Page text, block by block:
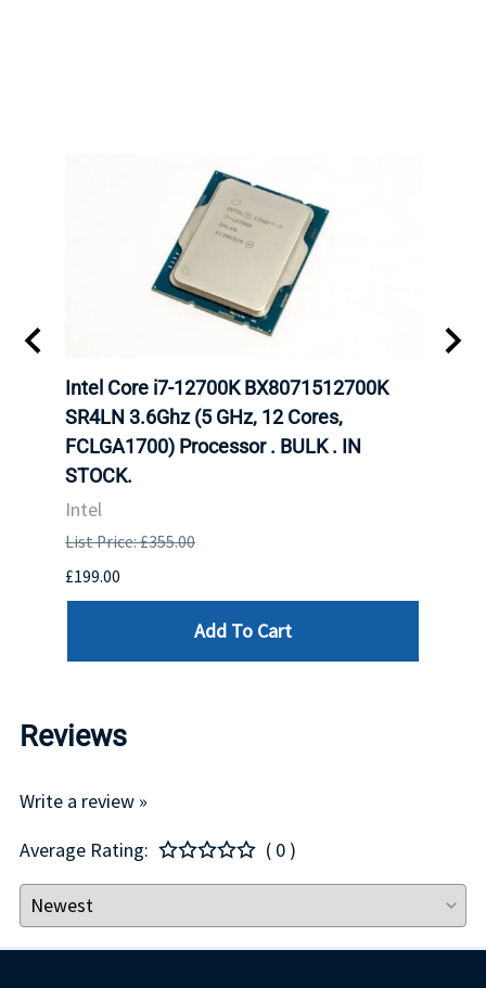
Intel Core i7-12700K BX8071512700K
SR4LN 3.6Ghz (5 GHz, 12 Cores,
FCLGA1700) Processor . BULK . IN
STOCK.
Intel
List Price: £355.00
£199.00
Add To Cart
Reviews
Write a review »
Average Rating:
( 0 )